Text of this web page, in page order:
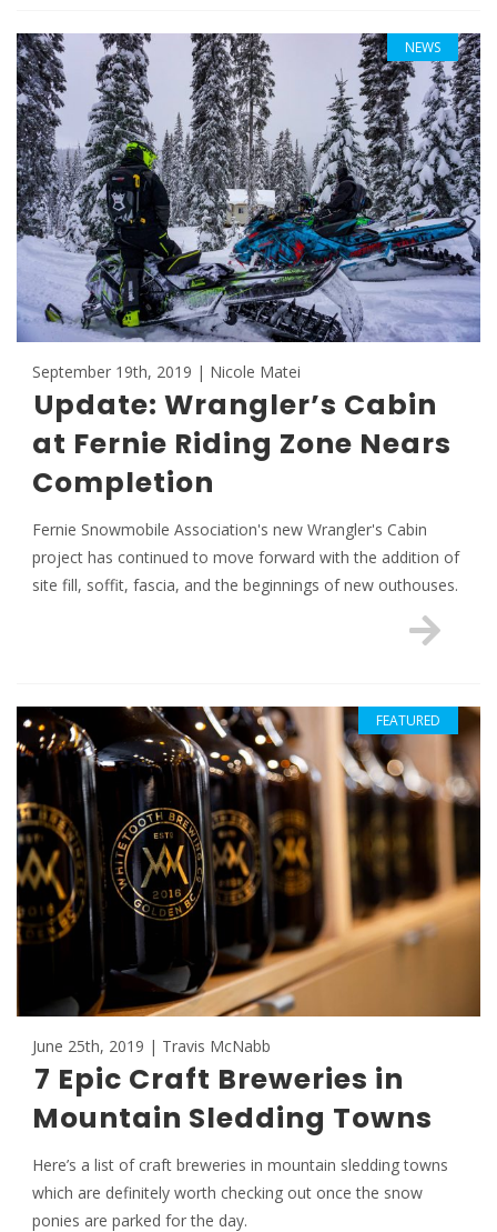
NEWS
September 19th, 2019 | Nicole Matei
Update: Wrangler’s Cabin
at Fernie Riding Zone Nears
Completion
Fernie Snowmobile Association's new Wrangler's Cabin
project has continued to move forward with the addition of
site fill, soffit, fascia, and the beginnings of new outhouses.
June 25th, 2019 | Travis McNabb
7 Epic Craft Breweries in
Mountain Sledding Towns
Here’s a list of craft breweries in mountain sledding towns
which are definitely worth checking out once the snow
ponies are parked for the day.
FEATURED